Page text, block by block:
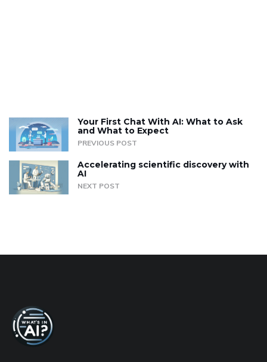
Your First Chat With AI: What to Ask
and What to Expect
PREVIOUS POST
Accelerating scientific discovery with
AI
NEXT POST